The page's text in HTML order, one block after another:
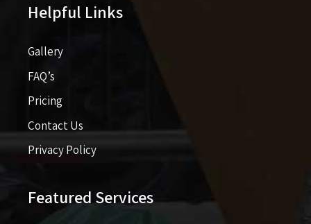
Helpful Links
Gallery
FAQ’s
Pricing​​
Contact Us
Privacy Policy
Featured Services